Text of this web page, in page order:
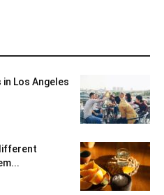
Los Angeles